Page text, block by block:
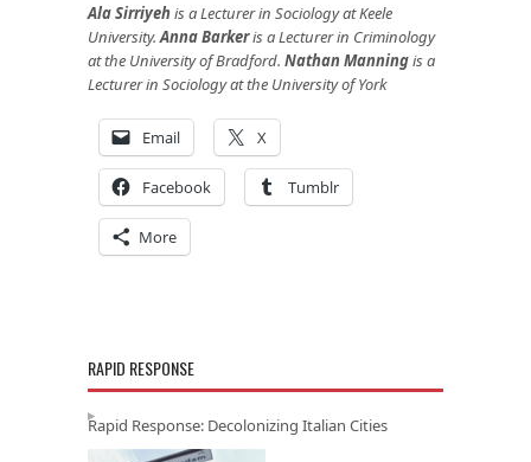
Ala Sirriyehis a Lecturer in Sociology at Keele
University.Anna Barkeris a Lecturer in Criminology
at the University of Bradford. Nathan Manningis a
Lecturer in Sociology at the University of York
Email X
Facebook Tumblr
More
RAPID RESPONSE
Rapid Response: Decolonizing Italian Cities